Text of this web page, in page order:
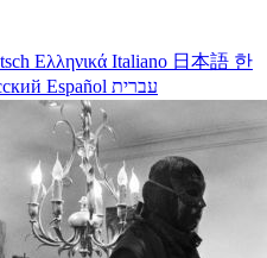
Ελληνικά Italiano 日本語 한
Español עברית